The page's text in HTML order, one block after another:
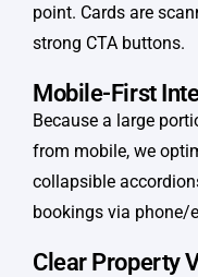
point. Cards are
strong CTA buttons.
Mobile-First
Because a large
from mobile, we
collapsible
bookings via phone/
Clear Property